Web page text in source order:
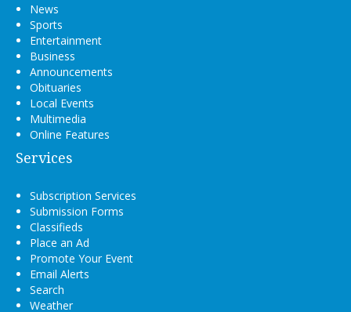
News
Sports
Entertainment
Business
Announcements
Obituaries
Local Events
Multimedia
Online Features
Services
Subscription Services
Submission Forms
Classifieds
Place an Ad
Promote Your Event
Email Alerts
Search
Weather